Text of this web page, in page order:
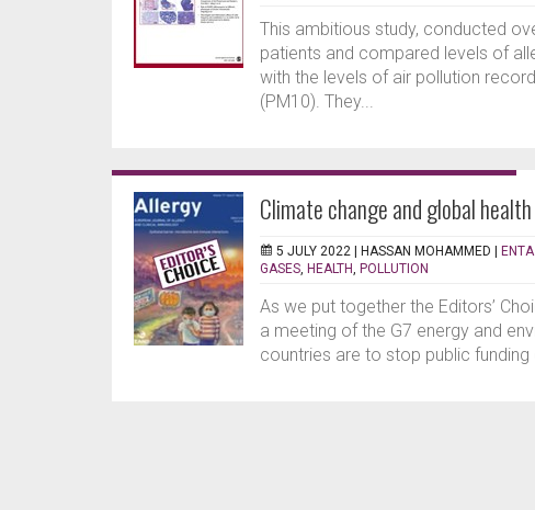
This ambitious study, conducted
patients and compared levels of
with the levels of air pollution
(PM10). They...
Climate change and global health
5 JULY 2022 | HASSAN MOHAMMED |
GASES HEALTH POLLUTION
As we put together the Editors’
a meeting of the G7 energy and
countries are to stop public funding